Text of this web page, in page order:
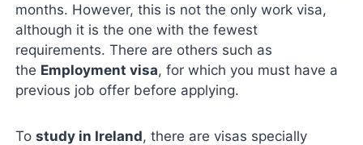
months. However, this is not the only work visa,
although it is the one with the fewest
requirements. There are others such as
the Employment visa, for which you must have a
previous job offer before applying.
Tostudy in Ireland, there are visas specially